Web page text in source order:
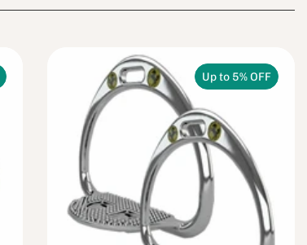
Up to 5% OFF